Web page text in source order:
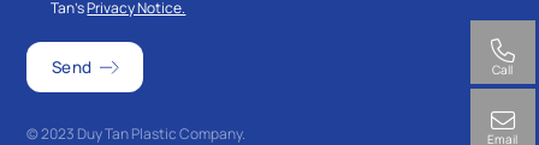
Tan’sPrivacy Notice.
© 2023 Duy Tan Plastic Company.
Call
Email